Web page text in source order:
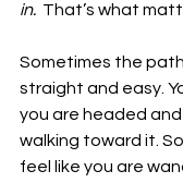
in. That’s what
Sometimes the path
straight and easy.
you are headed
walking toward it.
feel like you are